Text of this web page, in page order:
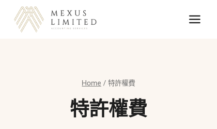
content
Home / 特許權費
特許權費